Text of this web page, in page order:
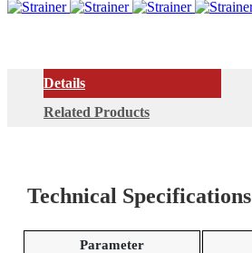
Details
Related Products
Technical Specifications
Parameter